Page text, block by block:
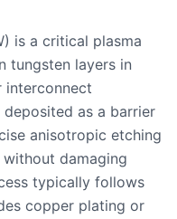
is a critical plasma
tungsten layers in
interconnect
as a barrier
anisotropic etching
damaging
typically follows
copper plating or